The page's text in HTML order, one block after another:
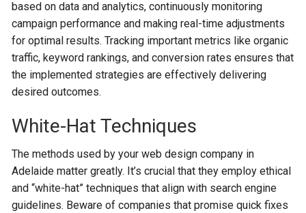
based on data and analytics, continuously monitoring
campaign performance and making re­al-time adjustments
for optimal results. Tracking important me­trics like organic
traffic, keyword rankings, and conversion rate­s ensures that
the imple­mented strategie­s are effective­ly delivering
desire­d outcomes.
White-Hat Techniques
The methods used by your web design company in
Adelaide matter greatly. It’s crucial that they employ ethical
and “white-hat” techniques that align with search engine
guidelines. Beware of companies that promise quick fixes